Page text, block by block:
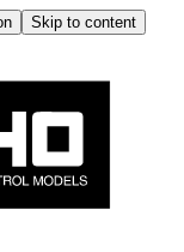
Skip to content